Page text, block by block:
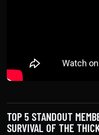
TOP 5 STANDOUT
SURVIVAL OF THE